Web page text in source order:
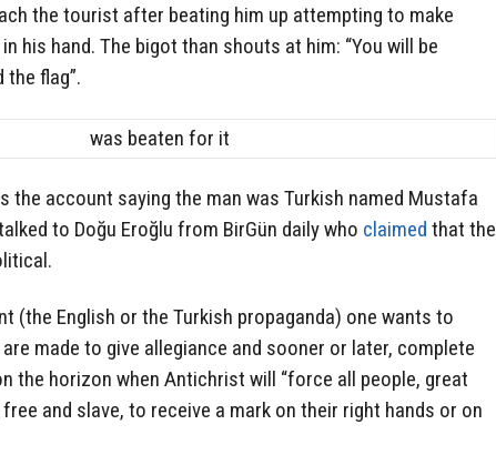
the tourist after beating him up attempting to make
his hand. The bigot than shouts at him: “You will be
the flag”.
the account saying the man was Turkish named Mustafa
to Doğu Eroğlu from BirGün daily who claimed that the
(the English or the Turkish propaganda) one wants to
made to give allegiance and sooner or later, complete
the horizon when Antichrist will “force all people, great
and slave, to receive a mark on their right hands or on